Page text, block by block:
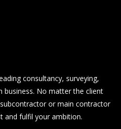
consultancy, surveying,
business. No matter the client
or main contractor
and fulfil your ambition.